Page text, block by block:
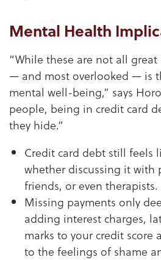
Mental Health
“While these are not all
— and most overlooked — is
mental well-being,” says
people, being in credit card
they hide.”
Credit card debt still feels
whether discussing it with
friends, or even therapists.
Missing payments only
adding interest charges,
marks to your credit
to the feelings of shame